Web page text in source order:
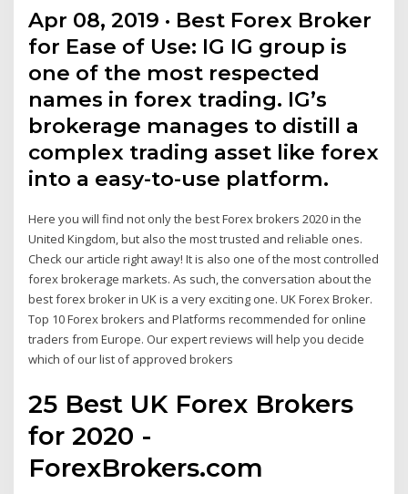
Apr 08, 2019 · Best Forex Broker
for Ease of Use: IG IG group is
one of the most respected
names in forex trading. IG’s
brokerage manages to distill a
complex trading asset like forex
into a easy-to-use platform.
Here you will find not only the best Forex brokers 2020 in the
United Kingdom, but also the most trusted and reliable ones.
Check our article right away! It is also one of the most controlled
forex brokerage markets. As such, the conversation about the
best forex broker in UK is a very exciting one. UK Forex Broker.
Top 10 Forex brokers and Platforms recommended for online
traders from Europe. Our expert reviews will help you decide
which of our list of approved brokers
25 Best UK Forex Brokers
for 2020 -
ForexBrokers.com